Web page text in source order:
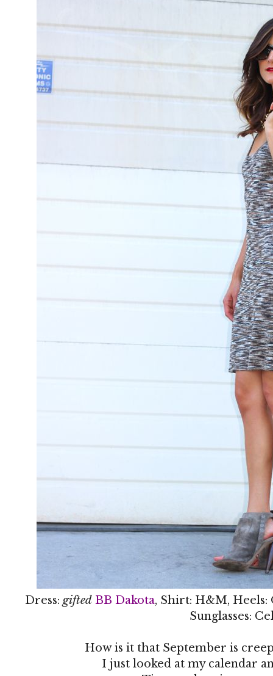
Dress: gifted BB Dakota, Shirt: H&M, Heels:
Sunglasses:
How is it that September is
I just looked at my calendar